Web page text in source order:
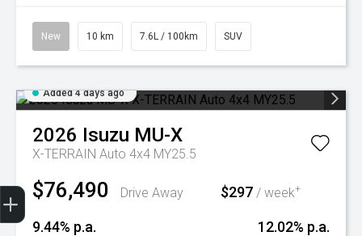
New 10 km 7.6L / 100km SUV
Added 4 days ago
2026 Isuzu MU-X
X-TERRAIN Auto 4x4 MY25.5
$76,490 Drive Away $297 / week+
9.44% p.a. 12.02% p.a.
Trade-In Valuation
Book A Service
Search Stock
Book a test drive